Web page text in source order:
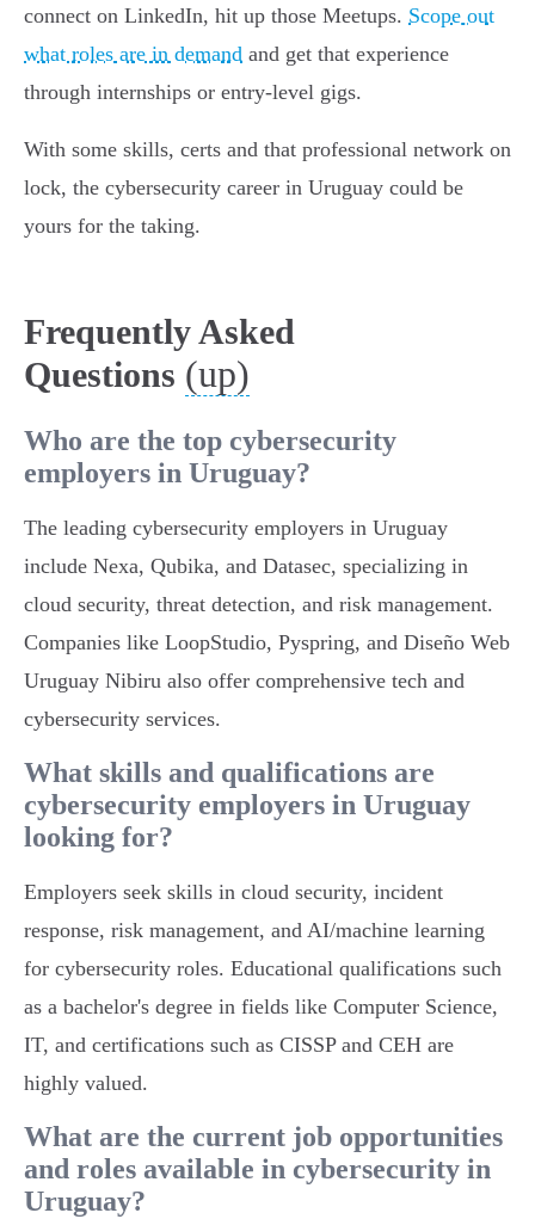
connect on LinkedIn, hit up those Meetups. Scope out
what roles are in demand and get that experience
through internships or entry-level gigs.
With some skills, certs and that professional network on
lock, the cybersecurity career in Uruguay could be
yours for the taking.
Frequently Asked
Questions (up)
Who are the top cybersecurity
employers in Uruguay?
The leading cybersecurity employers in Uruguay
include Nexa, Qubika, and Datasec, specializing in
cloud security, threat detection, and risk management.
Companies like LoopStudio, Pyspring, and Diseño Web
Uruguay Nibiru also offer comprehensive tech and
cybersecurity services.
What skills and qualifications are
cybersecurity employers in Uruguay
looking for?
Employers seek skills in cloud security, incident
response, risk management, and AI/machine learning
for cybersecurity roles. Educational qualifications such
as a bachelor's degree in fields like Computer Science,
IT, and certifications such as CISSP and CEH are
highly valued.
What are the current job opportunities
and roles available in cybersecurity in
Uruguay?